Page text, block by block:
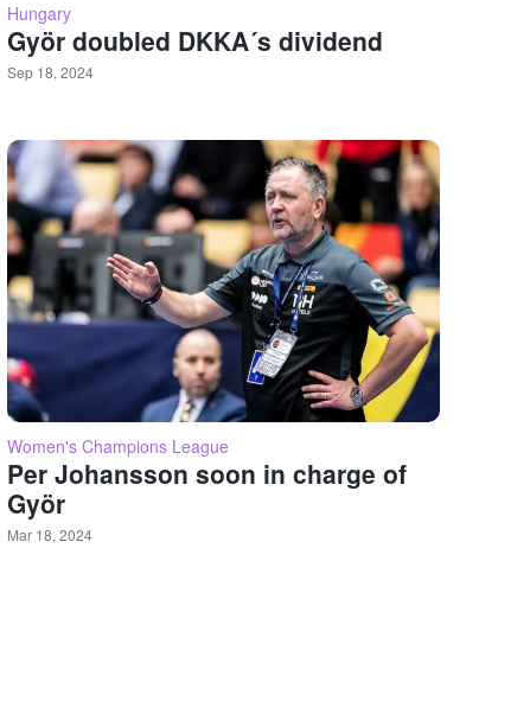
Hungary
Györ doubled DKKA´s dividend
Sep 18, 2024
Women's Champions League
Per Johansson soon in charge of
Györ
Mar 18, 2024